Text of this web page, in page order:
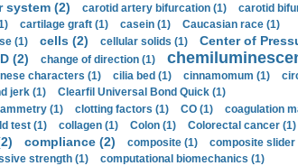
system (2) carotid artery bifurcation (1)
carotid
cartilage graft (1) casein (1)
Caucasian race (1)
(1) cells (2) cellular solids (1) Center of
(2) change of direction (1)
characters (1) cilia bed (1) cinnamomum (1)
jerk (1) Clearfil Universal Bond Quick (1)
(1) clotting factors (1) CO (1)
coagulation
test (1) collagen (1) Colon (1) Colorectal cancer (1)
compliance (2) composite (1)
composite slider
strength (1)
computational biomechanics (1)